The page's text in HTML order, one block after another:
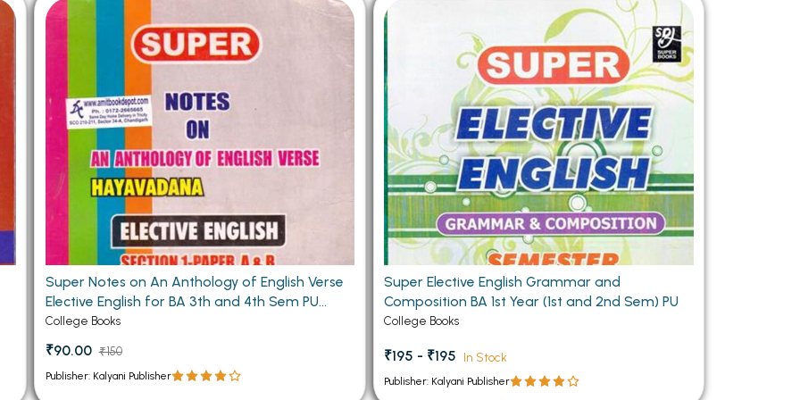
Chandigarh
PU Chandigarh
PU Chandigarh
PU Chandigarh
PU Chandigarh
PU Chandigarh
PU Chandigarh
Books
Books
Books
Books
MCOM PU Chandigarh
MCOM 1st Semester PU Chandigarh
MCOM 2nd Semester PU Chandigarh
MCOM 3rd Semester PU Chandigarh
MCOM 4th Semester PU Chandigarh
MCOM 5th Semester PU Chandigarh
MCOM 6th Semester PU Chandigarh
MCA PU Chandigarh
MCA 1st Semester PU Chandigarh
MCA 2nd Semester PU Chandigarh
MCA 3rd Semester PU Chandigarh
MCA 4th Semester PU Chandigarh
MCA 5th Semester PU Chandigarh
MCA 6th Semester PU Chandigarh
Super Notes on An Anthology of English Verse
Elective English for BA 3th and 4th Sem PU
(OLD)
College Books
₹90.00 ₹150
Publisher: Kalyani Publisher
Super Elective English Grammar and
Composition BA 1st Year (1st and 2nd Sem) PU
College Books
₹195 - ₹195 In Stock
Publisher: Kalyani Publisher